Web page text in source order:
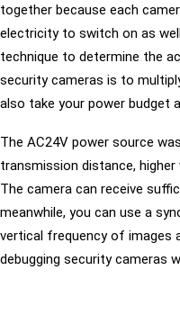
together because each
electricity to switch on as
technique to determine the
security cameras is to
also take your power budget
The AC24V power source
transmission distance,
The camera can receive
meanwhile, you can use a
vertical frequency of images
debugging security cameras